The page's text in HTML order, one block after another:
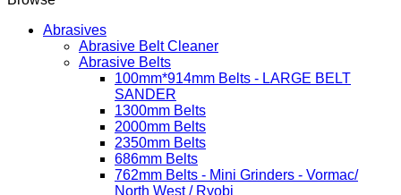
Abrasives
Abrasive Belt Cleaner
Abrasive Belts
100mm*914mm Belts - LARGE BELT
SANDER
1300mm Belts
2000mm Belts
2350mm Belts
686mm Belts
762mm Belts - Mini Grinders - Vormac/
North West / Ryobi